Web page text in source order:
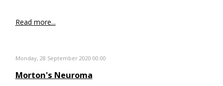
Read more...
Monday, 28 September 2020 00:00
Morton's Neuroma